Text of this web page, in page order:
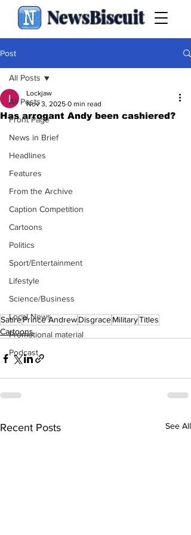
NewsBiscuit
Post
All Posts
Front Page
News in Brief
Headlines
Features
From the Archive
Caption Competition
Cartoons
Politics
Sport/Entertainment
Lifestyle
Science/Business
Local News
Promotional material
Podcast
All Posts
Has arrogant Andy been cashiered?
Lockjaw
Nov 3, 2025 0 min read
SatirePrince AndrewDisgraceMilitaryTitles
Cartoons
Recent Posts See All